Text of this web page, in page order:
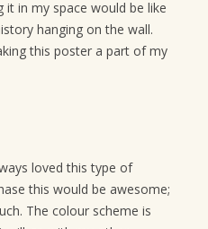
it in my space would be like
hanging on the wall.
this poster a part of my
loved this type of
this would be awesome;
The colour scheme is